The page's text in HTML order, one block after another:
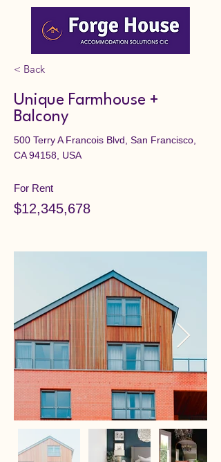
< Back
Unique Farmhouse +
Balcony
500 Terry A Francois Blvd, San Francisco,
CA 94158, USA
For Rent
$12,345,678